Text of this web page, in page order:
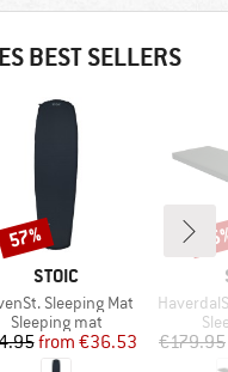
BEST SELLERS
BRAND
STOIC
Sleeping Mat
Product group
Sleeping mat
Price
Reduced Price
from €36.53
57%
Item(s)
HaverdalSt.
€179.95